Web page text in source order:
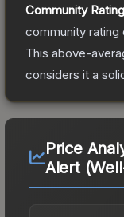
Community
community rating
This above-
considers it a
Price
Alert